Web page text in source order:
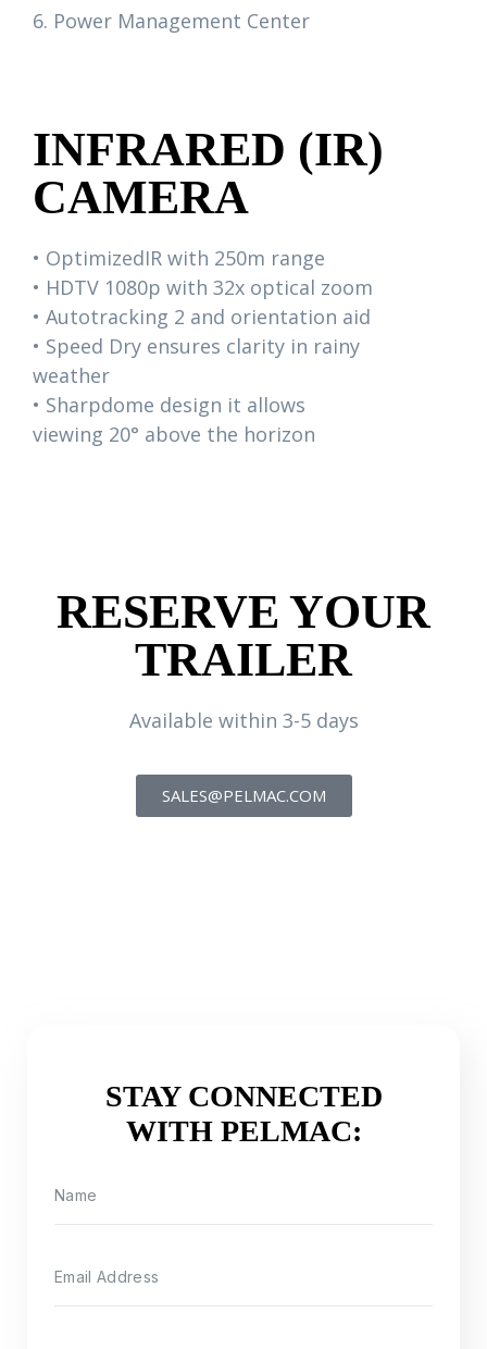
6. Power Management Center
INFRARED (IR)
CAMERA
• OptimizedIR with 250m range
• HDTV 1080p with 32x optical zoom
• Autotracking 2 and orientation aid
• Speed Dry ensures clarity in rainy
weather
• Sharpdome design it allows
viewing 20° above the horizon
RESERVE YOUR
TRAILER
Available within 3-5 days
SALES@PELMAC.COM
STAY CONNECTED
WITH PELMAC: